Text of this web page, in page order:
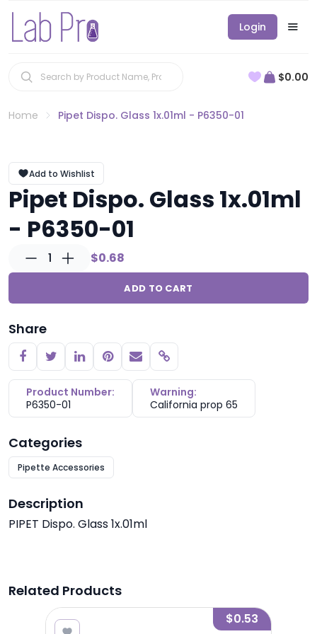
Login
$0.00
Home Pipet Dispo. Glass 1x.01ml - P6350-01
Add to Wishlist
Pipet Dispo. Glass 1x.01ml
- P6350-01
1 $0.68
ADD TO CART
Share
Copy link
Product Number:
P6350-01
Warning:
California prop 65
Categories
Pipette Accessories
Description
PIPET Dispo. Glass 1x.01ml
Related Products
$0.53